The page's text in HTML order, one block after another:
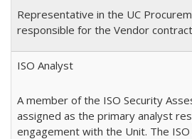
Representative in the UC
responsible for the Vendor
ISO Analyst
A member of the ISO Security
assigned as the primary analyst
engagement with the Unit. The